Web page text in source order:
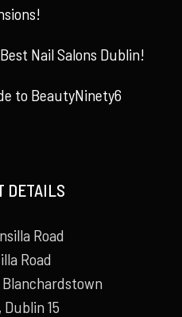
Nail Salons Dublin!
to BeautyNinety6
DETAILS
Road
Road
Dublin 15